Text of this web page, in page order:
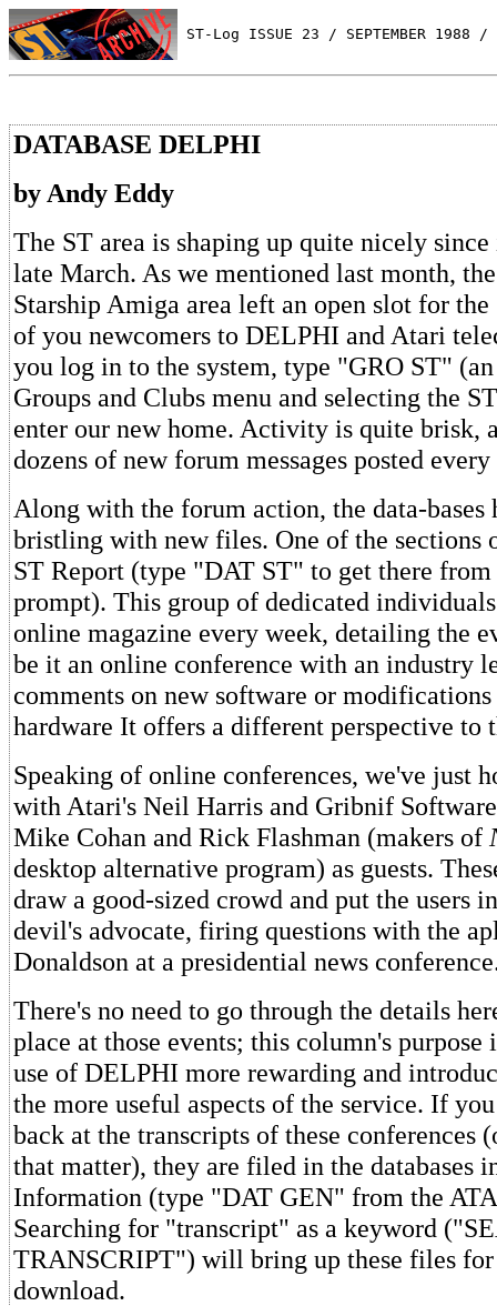
ST-Log ISSUE 23 / SEPTEMBER 1988 /
DATABASE DELPHI
by Andy Eddy
The ST area is shaping up quite nicely
late March. As we mentioned last month,
Starship Amiga area left an open slot for the
of you newcomers to DELPHI and Atari
you log in to the system, type "GRO ST"
Groups and Clubs menu and selecting the
enter our new home. Activity is quite brisk,
dozens of new forum messages posted every
Along with the forum action, the data-bases
bristling with new files. One of the sections
ST Report (type "DAT ST" to get there
prompt). This group of dedicated
online magazine every week, detailing the
be it an online conference with an industry
comments on new software or
hardware It offers a different perspective to
Speaking of online conferences, we've just
with Atari's Neil Harris and Gribnif
Mike Cohan and Rick Flashman (makers of
desktop alternative program) as guests.
draw a good-sized crowd and put the users
devil's advocate, firing questions with the
Donaldson at a presidential news
There's no need to go through the details
place at those events; this column's purpose
use of DELPHI more rewarding and
the more useful aspects of the service. If
back at the transcripts of these conferences
that matter), they are filed in the databases
Information (type "DAT GEN" from the
Searching for "transcript" as a keyword
TRANSCRIPT") will bring up these files for
download.